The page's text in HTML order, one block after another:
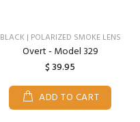
BLACK | POLARIZED SMOKE LENS
Overt - Model 329
$ 39.95
ADD TO CART